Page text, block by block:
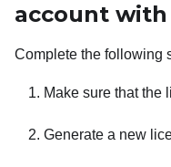
account with
Complete the following
Make sure that the
Generate a new